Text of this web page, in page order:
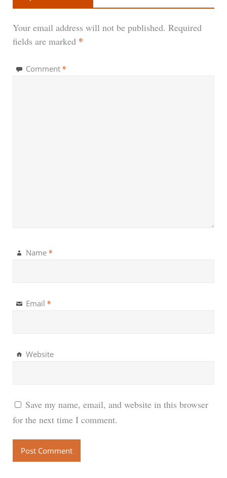
Your email address will not be published. Required
fields are marked *
Comment *
Name *
Email *
Website
Save my name, email, and website in this browser
for the next time I comment.